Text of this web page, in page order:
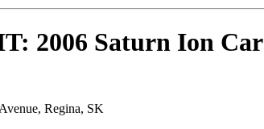
2006 Saturn Ion Car
Regina, SK